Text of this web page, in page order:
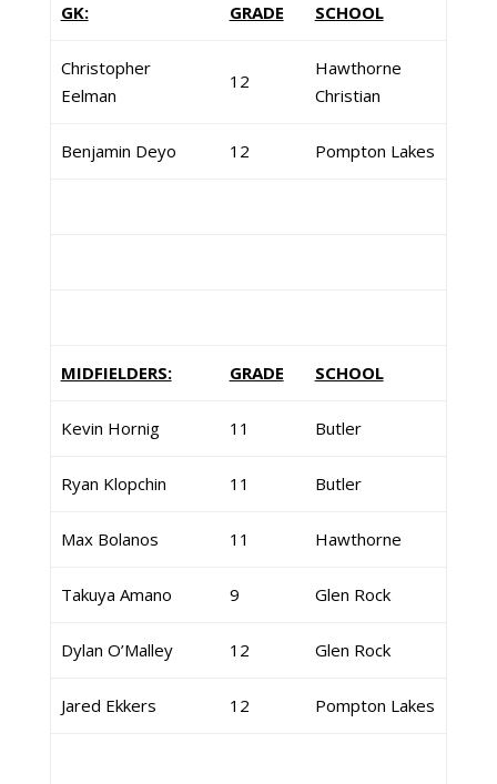
GK: GRADE SCHOOL
Christopher
Eelman
12
Hawthorne
Christian
Benjamin Deyo 12 Pompton Lakes
MIDFIELDERS: GRADE SCHOOL
Kevin Hornig 11 Butler
Ryan Klopchin 11 Butler
Max Bolanos 11 Hawthorne
Takuya Amano 9 Glen Rock
Dylan O’Malley 12 Glen Rock
Jared Ekkers 12 Pompton Lakes